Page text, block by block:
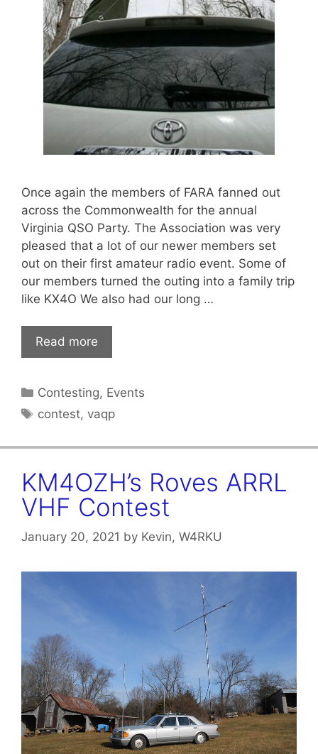
Once again the members of FARA fanned out
across the Commonwealth for the annual
Virginia QSO Party. The Association was very
pleased that a lot of our newer members set
out on their first amateur radio event. Some of
our members turned the outing into a family trip
like KX4O We also had our long …
Read more
Categories
Contesting, Events
Tags
contest, vaqp
KM4OZH’s Roves ARRL
VHF Contest
January 20, 2021 by Kevin, W4RKU